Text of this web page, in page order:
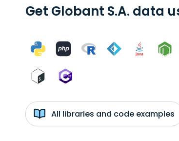
Get Globant S.A. data
All libraries and code examples